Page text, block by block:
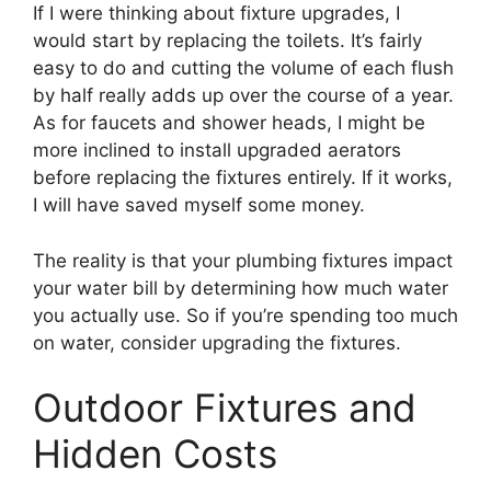
If I were thinking about fixture upgrades, I
would start by replacing the toilets. It’s fairly
easy to do and cutting the volume of each flush
by half really adds up over the course of a year.
As for faucets and shower heads, I might be
more inclined to install upgraded aerators
before replacing the fixtures entirely. If it works,
I will have saved myself some money.
The reality is that your plumbing fixtures impact
your water bill by determining how much water
you actually use. So if you’re spending too much
on water, consider upgrading the fixtures.
Outdoor Fixtures and
Hidden Costs